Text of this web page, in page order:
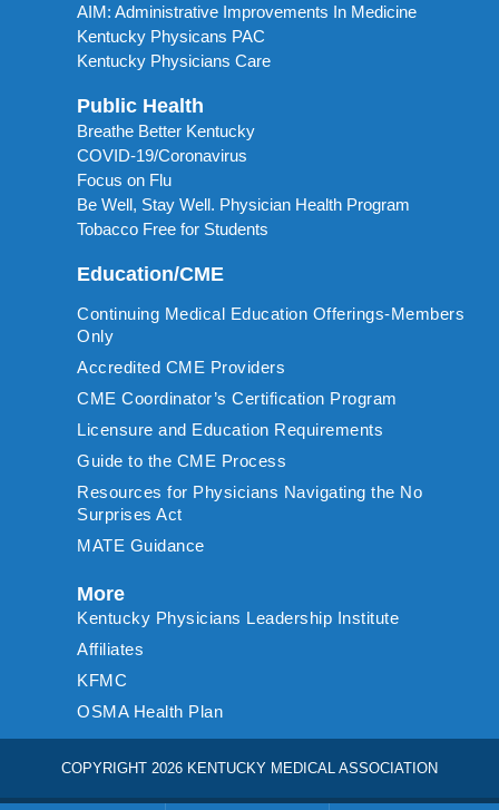
AIM: Administrative Improvements In Medicine
Kentucky Physicans PAC
Kentucky Physicians Care
Public Health
Breathe Better Kentucky
COVID-19/Coronavirus
Focus on Flu
Be Well, Stay Well. Physician Health Program
Tobacco Free for Students
Education/CME
Continuing Medical Education Offerings-Members
Only
Accredited CME Providers
CME Coordinator’s Certification Program
Licensure and Education Requirements
Guide to the CME Process
Resources for Physicians Navigating the No
Surprises Act
MATE Guidance
More
Kentucky Physicians Leadership Institute
Affiliates
KFMC
OSMA Health Plan
COPYRIGHT 2026 KENTUCKY MEDICAL ASSOCIATION